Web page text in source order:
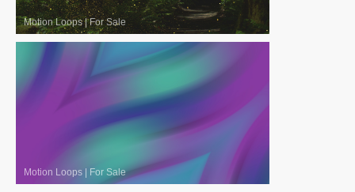
Motion Loops|For Sale
Motion Loops | For Sale